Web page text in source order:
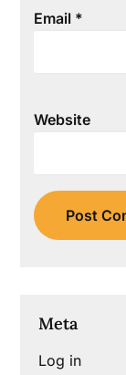
Email *
Website
Meta
Log in